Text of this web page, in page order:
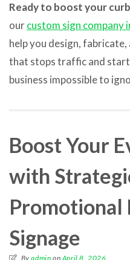
Ready to boost your curb
ourcustom sign company
help you design,
that stops traffic and
business impossible to
Boost Your
with
Promotional
Signage
Byadmin onApril 8, 2026